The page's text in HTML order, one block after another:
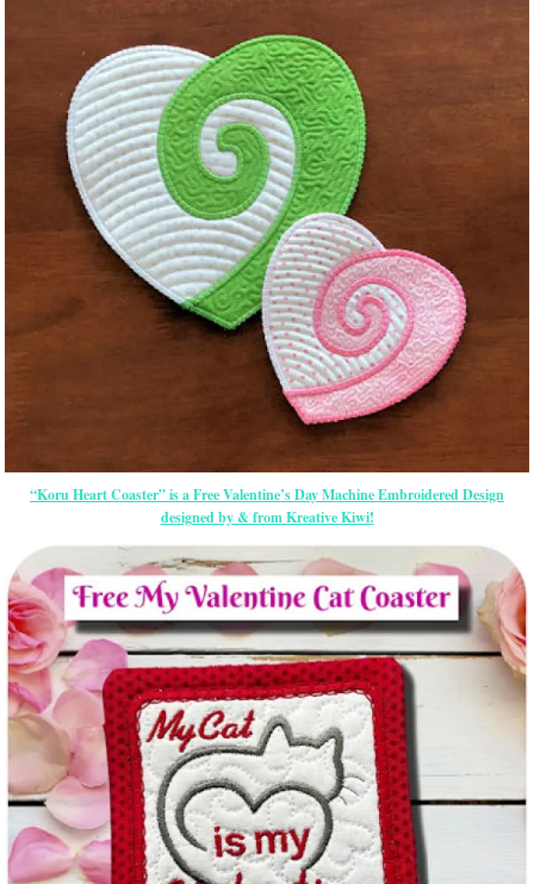
“Koru Heart Coaster” is a Free Valentine’s Day Machine Embroidered Design
designed by & from Kreative Kiwi!